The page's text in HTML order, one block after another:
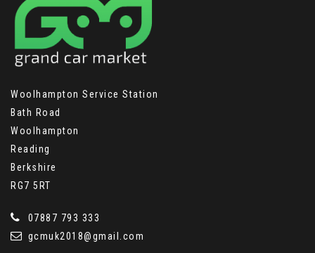
Woolhampton Service Station
Bath Road
Woolhampton
Reading
Berkshire
RG7 5RT
07887 793 333
gcmuk2018@gmail.com